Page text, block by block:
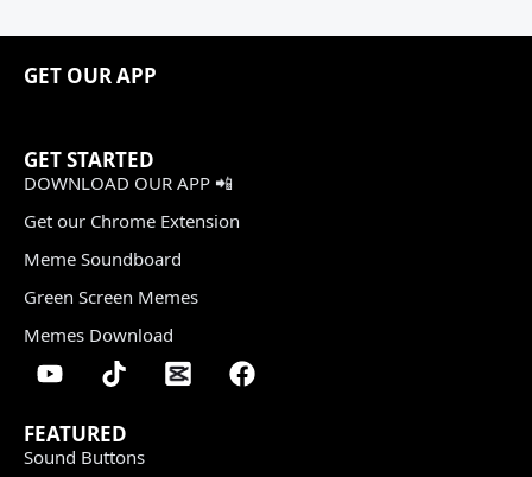
GET OUR APP
GET STARTED
DOWNLOAD OUR APP 📲
Get our Chrome Extension
Meme Soundboard
Green Screen Memes
Memes Download
FEATURED
Sound Buttons